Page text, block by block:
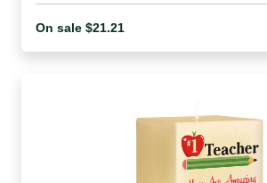
On sale $21.21